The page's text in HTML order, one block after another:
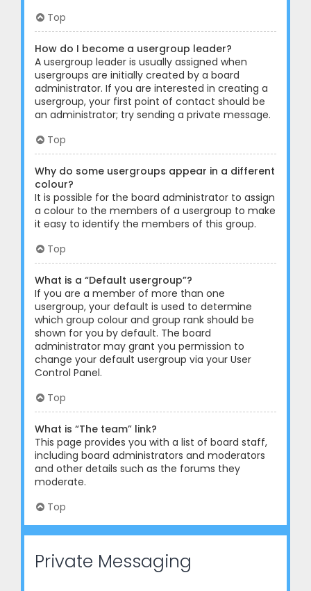
Top
How do I become a usergroup leader?
A usergroup leader is usually assigned when
usergroups are initially created by a board
administrator. If you are interested in creating a
usergroup, your first point of contact should be
an administrator; try sending a private message.
Top
Why do some usergroups appear in a different
colour?
It is possible for the board administrator to assign
a colour to the members of a usergroup to make
it easy to identify the members of this group.
Top
What is a “Default usergroup”?
If you are a member of more than one
usergroup, your default is used to determine
which group colour and group rank should be
shown for you by default. The board
administrator may grant you permission to
change your default usergroup via your User
Control Panel.
Top
What is “The team” link?
This page provides you with a list of board staff,
including board administrators and moderators
and other details such as the forums they
moderate.
Top
Private Messaging